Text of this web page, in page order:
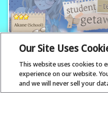
Our Site Uses
This website uses cookies to
experience on our website.
and we will never sell your